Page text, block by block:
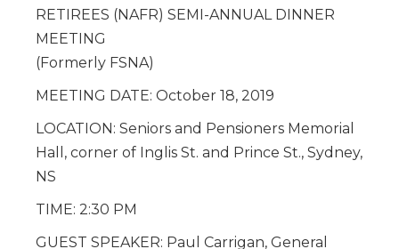
RETIREES (NAFR) SEMI-ANNUAL DINNER
MEETING
(Formerly FSNA)
MEETING DATE: October 18, 2019
LOCATION: Seniors and Pensioners Memorial
Hall, corner of Inglis St. and Prince St., Sydney,
NS
TIME: 2:30 PM
GUEST SPEAKER: Paul Carrigan, General